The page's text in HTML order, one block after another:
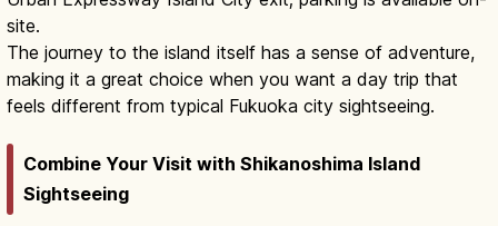
site.
The journey to the island itself has a sense of adventure,
making it a great choice when you want a day trip that
feels different from typical Fukuoka city sightseeing.
Combine Your Visit with Shikanoshima Island
Sightseeing